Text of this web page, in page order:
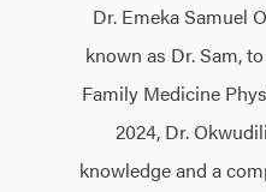
Dr. Emeka Samuel
known as Dr. Sam,
Family Medicine
2024, Dr.
knowledge and a